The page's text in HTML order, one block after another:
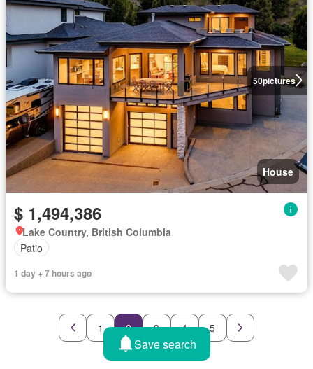
50pictures
House
$ 1,494,386
Lake Country, British Columbia
Patio
1 day + 7 hours ago
1 2 3 4 5
Save search